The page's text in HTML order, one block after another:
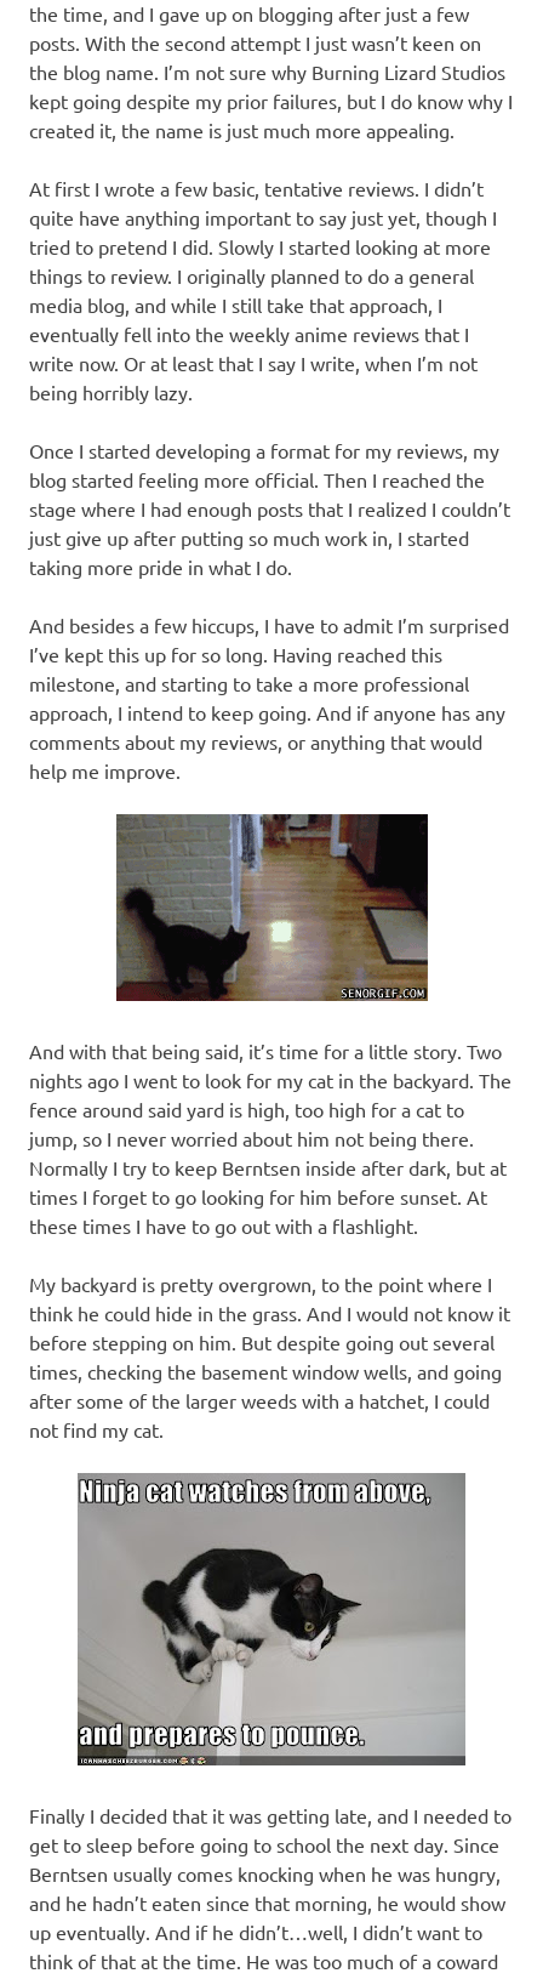
the time, and I gave up on blogging after just a few
posts. With the second attempt I just wasn’t keen on
the blog name. I’m not sure why Burning Lizard Studios
kept going despite my prior failures, but I do know why I
created it, the name is just much more appealing.
At first I wrote a few basic, tentative reviews. I didn’t
quite have anything important to say just yet, though I
tried to pretend I did. Slowly I started looking at more
things to review. I originally planned to do a general
media blog, and while I still take that approach, I
eventually fell into the weekly anime reviews that I
write now. Or at least that I say I write, when I’m not
being horribly lazy.
Once I started developing a format for my reviews, my
blog started feeling more official. Then I reached the
stage where I had enough posts that I realized I couldn’t
just give up after putting so much work in, I started
taking more pride in what I do.
And besides a few hiccups, I have to admit I’m surprised
I’ve kept this up for so long. Having reached this
milestone, and starting to take a more professional
approach, I intend to keep going. And if anyone has any
comments about my reviews, or anything that would
help me improve.
And with that being said, it’s time for a little story. Two
nights ago I went to look for my cat in the backyard. The
fence around said yard is high, too high for a cat to
jump, so I never worried about him not being there.
Normally I try to keep Berntsen inside after dark, but at
times I forget to go looking for him before sunset. At
these times I have to go out with a flashlight.
My backyard is pretty overgrown, to the point where I
think he could hide in the grass. And I would not know it
before stepping on him. But despite going out several
times, checking the basement window wells, and going
after some of the larger weeds with a hatchet, I could
not find my cat.
Finally I decided that it was getting late, and I needed to
get to sleep before going to school the next day. Since
Berntsen usually comes knocking when he was hungry,
and he hadn’t eaten since that morning, he would show
up eventually. And if he didn’t…well, I didn’t want to
think of that at the time. He was too much of a coward